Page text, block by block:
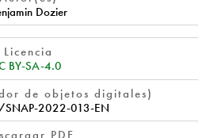
Dozier
Licencia
BY-SA-4.0
de objetos digitales)
2022-013-EN
PDF